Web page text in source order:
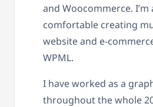
and Woocommerce. I’m
comfortable creating
website and e-
WPML.
I have worked as a
throughout the whole